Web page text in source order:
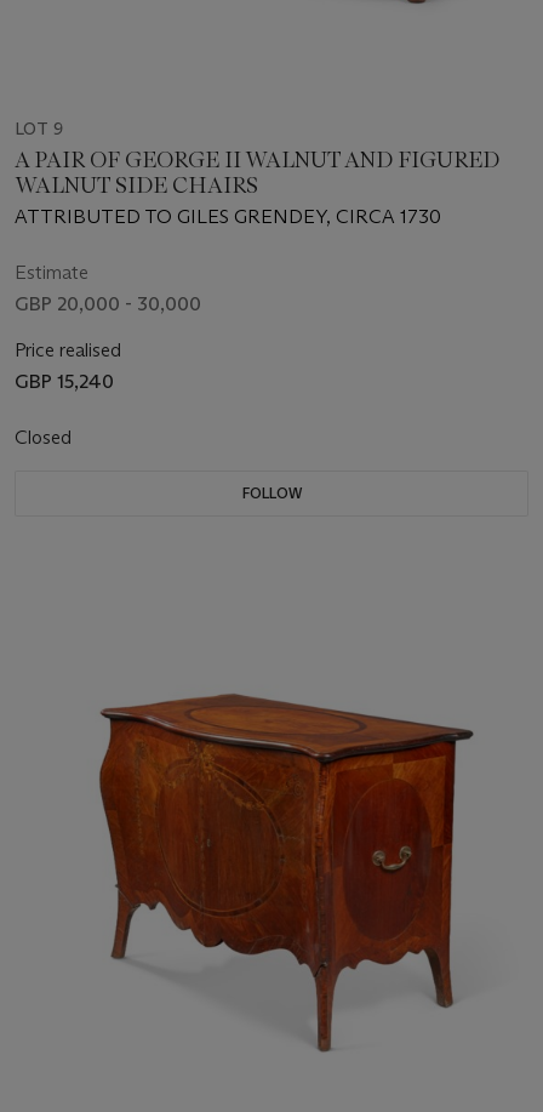
LOT 9
A PAIR OF GEORGE II WALNUT AND FIGURED
WALNUT SIDE CHAIRS
ATTRIBUTED TO GILES GRENDEY, CIRCA 1730
Estimate
GBP 20,000 - 30,000
Price realised
GBP 15,240
Closed
FOLLOW